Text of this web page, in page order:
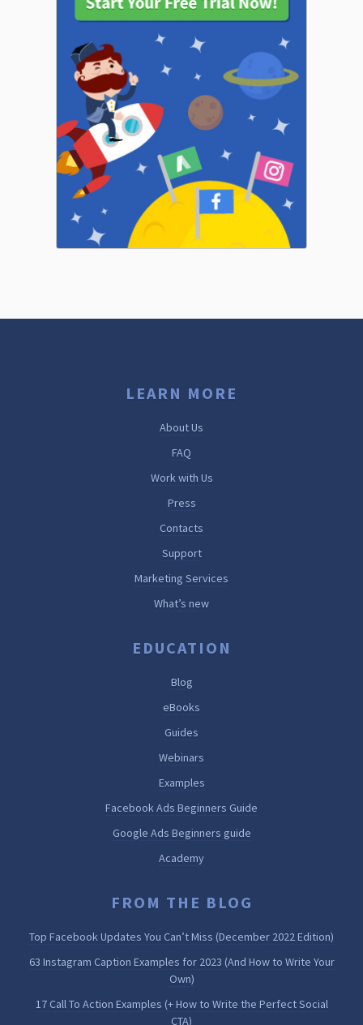
LEARN MORE
About Us
FAQ
Work with Us
Press
Contacts
Support
Marketing Services
What’s new
EDUCATION
Blog
eBooks
Guides
Webinars
Examples
Facebook Ads Beginners Guide
Google Ads Beginners guide
Academy
FROM THE BLOG
Top Facebook Updates You Can’t Miss (December 2022 Edition)
63 Instagram Caption Examples for 2023 (And How to Write Your
Own)
17 Call To Action Examples (+ How to Write the Perfect Social
CTA)